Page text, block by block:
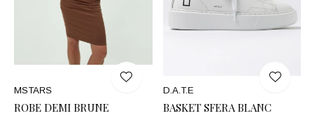
MSTARS
ROBE DEMI BRUNE
D.A.T.E
BASKET SFERA BLANC